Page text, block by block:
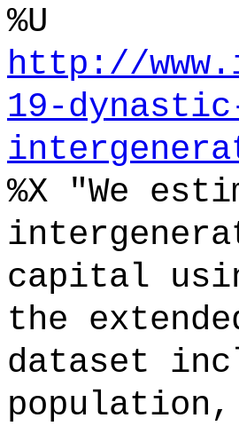
%U
http://
19-
%X "We
capital
the
dataset